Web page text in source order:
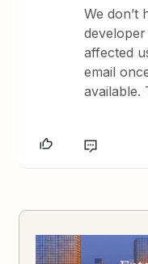
We don’t
affected
email
available.